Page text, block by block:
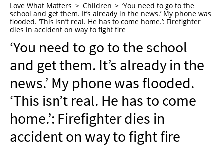
WHO WE ARE
ADVERTISE
NEWSLETTER
SHOP
BOOK
SUBMIT
Love What Matters Children
‘You need to go to the
school and get them. It’s already in the news.’ My phone was
flooded. ‘This isn’t real. He has to come home.’: Firefighter
dies in accident on way to fight fire
‘You need to go to the school
and get them. It’s already in the
news.’ My phone was flooded.
‘This isn’t real. He has to come
home.’: Firefighter dies in
accident on way to fight fire